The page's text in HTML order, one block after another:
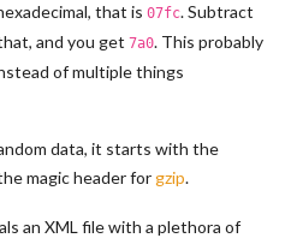
that is 07fc. Subtract
and you get 7a0. This probably
of multiple things
data, it starts with the
magic header forgzip.
an XML file with a plethora of